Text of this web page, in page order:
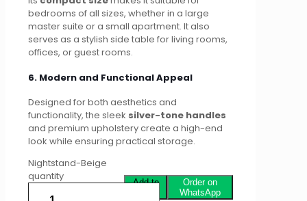
bedrooms of all sizes, whether in a large
master suite or a small apartment. It also
serves as a stylish side table for living rooms,
offices, or guest rooms.
6. Modern and Functional Appeal
Designed for both aesthetics and
functionality, the sleek silver-tone handles
and premium upholstery create a high-end
look while ensuring practical storage.
Nightstand-Beige
quantity
Add to
Order on
WhatsApp